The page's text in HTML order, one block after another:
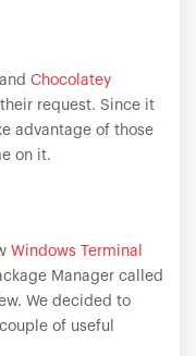
and Chocolatey
request. Since it
advantage of those
on it.
Windows Terminal
Manager called
We decided to
of useful